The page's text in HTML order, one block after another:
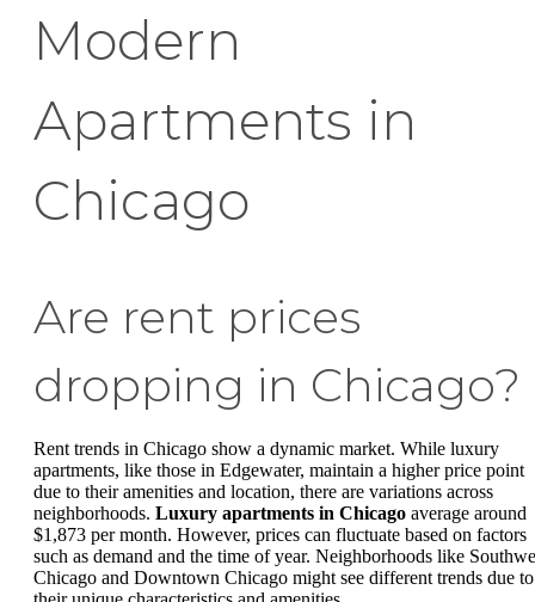
Modern
Apartments in
Chicago
Are rent prices
dropping in Chicago?
Rent trends in Chicago show a dynamic market. While luxury
apartments, like those in Edgewater, maintain a higher price point
due to their amenities and location, there are variations across
neighborhoods. Luxury apartments in Chicago average around
$1,873 per month. However, prices can fluctuate based on factors
such as demand and the time of year. Neighborhoods like
Chicago and Downtown Chicago might see different trends due to